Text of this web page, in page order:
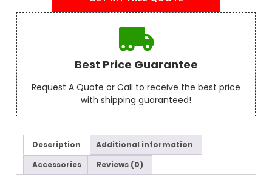
Best Price Guarantee
Request A Quote or Call to receive the best price
with shipping guaranteed!
Description
Additional information
Accessories
Reviews (0)